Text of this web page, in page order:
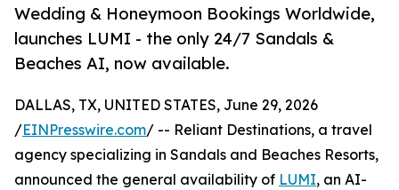
Wedding & Honeymoon Bookings Worldwide,
launches LUMI - the only 24/7 Sandals &
Beaches AI, now available.
DALLAS, TX, UNITED STATES, June 29, 2026
/EINPresswire.com/ -- Reliant Destinations, a travel
agency specializing in Sandals and Beaches Resorts,
announced the general availability of LUMI, an AI-